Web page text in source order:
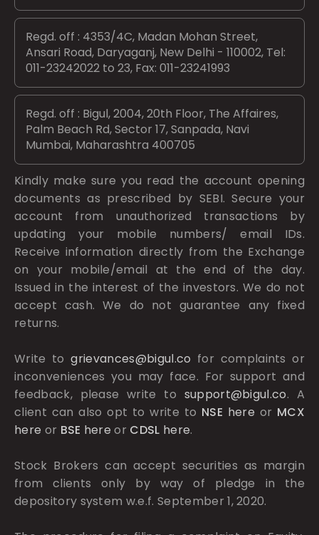
Regd. off : 4353/4C, Madan Mohan Street,
Ansari Road, Daryaganj, New Delhi - 110002, Tel:
011-23242022 to 23, Fax: 011-23241993
Regd. off : Bigul, 2004, 20th Floor, The Affaires,
Palm Beach Rd, Sector 17, Sanpada, Navi
Mumbai, Maharashtra 400705
Kindly make sure you read the account opening
documents as prescribed by SEBI.Secure your
account from unauthorized transactions by
updating your mobile numbers/ email IDs.
Receive information directly from the Exchange
on your mobile/email at the end of the day.
Issued in the interest of the investors. We do not
accept cash. We do not guarantee any fixed
returns.
Write togrievances@bigul.co for complaints or
inconveniences you may face. For support and
feedback, please write to support@bigul.co. A
client can also opt to write to NSE here or MCX
here or BSE here or CDSL here.
Stock Brokers can accept securities as margin
from clients only by way of pledge in the
depository system w.e.f. September 1, 2020.